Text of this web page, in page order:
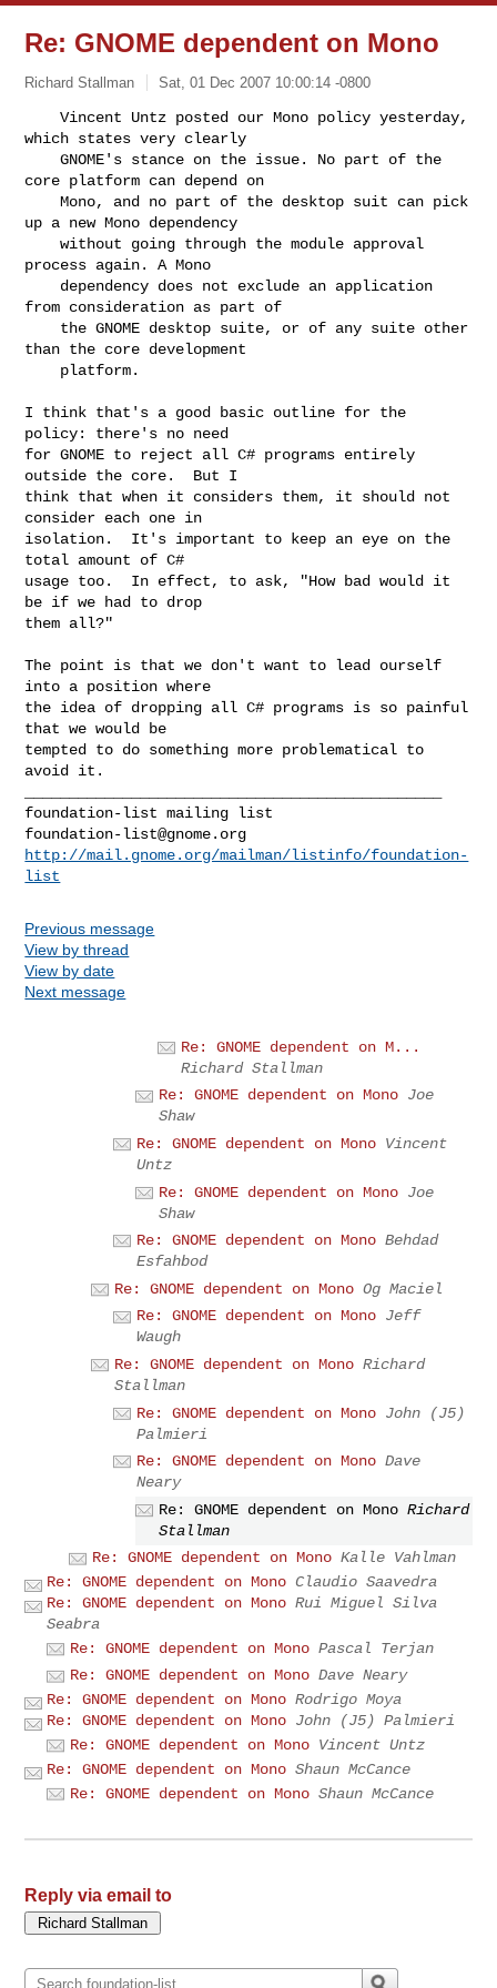
Re: GNOME dependent on Mono
Richard Stallman Sat, 01 Dec 2007 10:00:14 -0800
    Vincent Untz posted our Mono policy yesterday,
which states very clearly
    GNOME's stance on the issue. No part of the
core platform can depend on
    Mono, and no part of the desktop suit can pick
up a new Mono dependency
    without going through the module approval
process again. A Mono
from consideration as part of
than the core development
    platform.
I think that's a good basic outline for the
policy: there's no need
for GNOME to reject all C# programs entirely
outside the core.  But I
think that when it considers them, it should not
consider each one in
isolation.  It's important to keep an eye on the
total amount of C#
usage too.  In effect, to ask, "How bad would it
be if we had to drop
them all?"
The point is that we don't want to lead ourself
into a position where
the idea of dropping all C# programs is so painful
that we would be
tempted to do something more problematical to
avoid it.
foundation-list@gnome.org
http://mail.gnome.org/mailman/listinfo/foundation-
list
Previous message
View by thread
View by date
Next message
Re: GNOME dependent on M...
Richard Stallman
Re: GNOME dependent on Mono Joe
Shaw
Re: GNOME dependent on Mono Vincent
Untz
Re: GNOME dependent on Mono Joe
Shaw
Re: GNOME dependent on Mono Behdad
Esfahbod
Re: GNOME dependent on Mono Og Maciel
Re: GNOME dependent on Mono Jeff
Waugh
Re: GNOME dependent on Mono Richard
Stallman
Re: GNOME dependent on Mono John (J5)
Palmieri
Re: GNOME dependent on Mono Dave
Neary
Re: GNOME dependent on Mono Richard
Stallman
Re: GNOME dependent on Mono Kalle Vahlman
Re: GNOME dependent on Mono Claudio Saavedra
Re: GNOME dependent on Mono Rui Miguel Silva
Seabra
Re: GNOME dependent on Mono Pascal Terjan
Re: GNOME dependent on Mono Dave Neary
Re: GNOME dependent on Mono Rodrigo Moya
Re: GNOME dependent on Mono John (J5) Palmieri
Re: GNOME dependent on Mono Vincent Untz
Re: GNOME dependent on Mono Shaun McCance
Re: GNOME dependent on Mono Shaun McCance
Reply via email to